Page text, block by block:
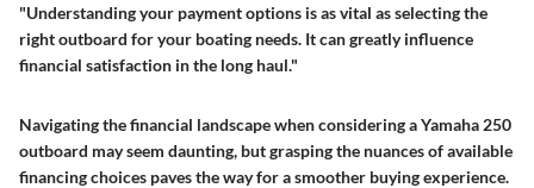
"Understanding your payment options is as vital as selecting the
right outboard for your boating needs. It can greatly influence
financial satisfaction in the long haul."
Navigating the financial landscape when considering a Yamaha 250
outboard may seem daunting, but grasping the nuances of available
financing choices paves the way for a smoother buying experience.